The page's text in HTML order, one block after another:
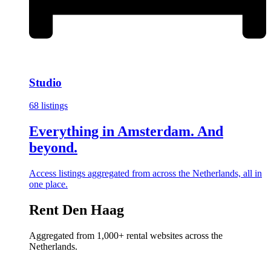
Studio
68 listings
Everything in Amsterdam. And
beyond.
Access listings aggregated from across the Netherlands, all in
one place.
Rent Den Haag
Aggregated from 1,000+ rental websites across the
Netherlands.